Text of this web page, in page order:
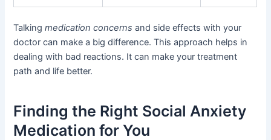
Talkingmedication concerns and side effects with your
doctor can make a big difference. This approach helps in
dealing with bad reactions. It can make your treatment
path and life better.
Finding the Right Social Anxiety
Medication for You